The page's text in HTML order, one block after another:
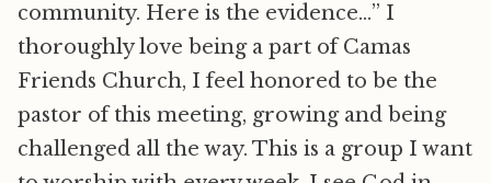
community. Here is the evidence…” I
thoroughly love being a part of Camas
Friends Church, I feel honored to be the
pastor of this meeting, growing and being
challenged all the way. This is a group I want